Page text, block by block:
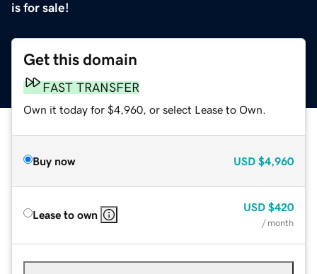
is for sale!
Get this domain
FAST TRANSFER
Own it today for $4,960, or select Lease to Own.
Buy now USD $4,960
Lease to own
USD $420
/ month